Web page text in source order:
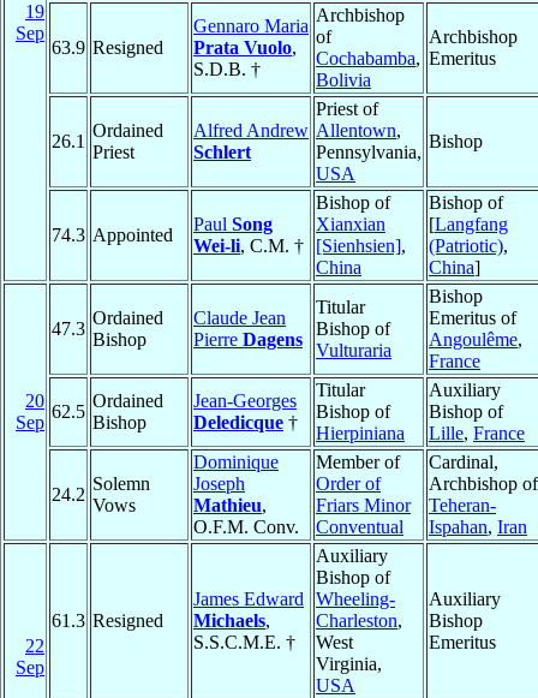
19
Sep
63.9 Resigned
Gennaro Maria
Prata Vuolo,
S.D.B. †
Archbishop
of
Cochabamba,
Bolivia
Archbishop
Emeritus
26.1
Ordained
Priest
Alfred Andrew
Schlert
Priest of
Allentown,
Pennsylvania,
USA
Bishop
74.3 Appointed
Paul Song
Wei-li, C.M. †
Bishop of
Xianxian
[Sienhsien],
China
Bishop of
[Langfang
(Patriotic),
China]
20
Sep
47.3
Ordained
Bishop
Claude Jean
Pierre Dagens
Titular
Bishop of
Vulturaria
Bishop
Emeritus of
Angoulême,
France
62.5
Ordained
Bishop
Jean-Georges
Deledicque †
Titular
Bishop of
Hierpiniana
Auxiliary
Bishop of
Lille, France
24.2
Solemn
Vows
Dominique
Joseph
Mathieu,
O.F.M. Conv.
Member of
Order of
Friars Minor
Conventual
Cardinal,
Archbishop of
Teheran-
Ispahan, Iran
22
Sep
61.3 Resigned
James Edward
Michaels,
S.S.C.M.E. †
Auxiliary
Bishop of
Wheeling-
Charleston,
West
Virginia,
USA
Auxiliary
Bishop
Emeritus